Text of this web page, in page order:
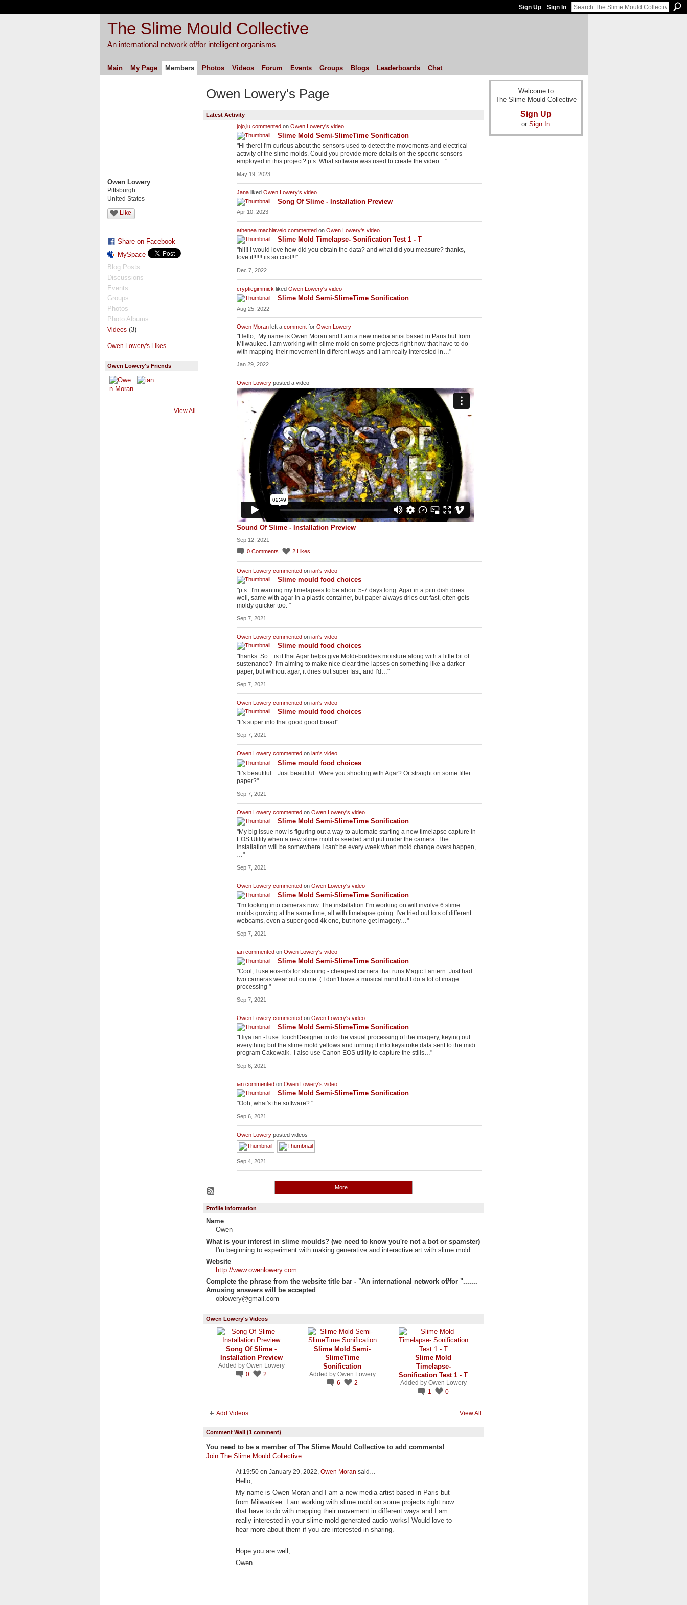
Sign Up Sign In
The Slime Mould Collective
An international network of/for intelligent organisms
Main My Page Members Photos Videos Forum Events Groups Blogs Leaderboards Chat
Owen Lowery
Pittsburgh
United States
Like
Share on Facebook
MySpace
Blog Posts
Discussions
Events
Groups
Photos
Photo Albums
Videos(3)
Owen Lowery's Likes
Owen Lowery's Friends
View All
Owen Lowery's Page
Latest Activity
jojo,lu commentedon Owen Lowery's video
Slime Mold Semi-SlimeTime Sonification
"Hi there! I'm curious about the sensors used to detect the movements and electrical
activity of the slime molds. Could you provide more details on the specific sensors
employed in this project? p.s. What software was used to create the video…"
May 19, 2023
Janaliked Owen Lowery's video
Song Of Slime - Installation Preview
Apr 10, 2023
athenea machiavelo commentedon Owen Lowery's video
Slime Mold Timelapse- Sonification Test 1 - T
"hi!!! I would love how did you obtain the data? and what did you measure? thanks,
love it!!!!!! its so cool!!!"
Dec 7, 2022
crypticgimmick liked Owen Lowery's video
Slime Mold Semi-SlimeTime Sonification
Aug 25, 2022
Owen Moranleft a commentfor Owen Lowery
"Hello, My name is Owen Moran and I am a new media artist based in Paris but from
Milwaukee. I am working with slime mold on some projects right now that have to do
with mapping their movement in different ways and I am really interested in…"
Jan 29, 2022
Owen Loweryposted a video
Sound Of Slime - Installation Preview
Sep 12, 2021
0 Comments 2 Likes
Owen Lowery commentedon ian's video
Slime mould food choices
"p.s. I'm wanting my timelapses to be about 5-7 days long. Agar in a pitri dish does
well, same with agar in a plastic container, but paper always dries out fast, often gets
moldy quicker too. "
Sep 7, 2021
Owen Lowery commentedon ian's video
Slime mould food choices
"thanks. So... is it that Agar helps give Moldi-buddies moisture along with a little bit of
sustenance? I'm aiming to make nice clear time-lapses on something like a darker
paper, but without agar, it dries out super fast, and I'd…"
Sep 7, 2021
Owen Lowery commentedon ian's video
Slime mould food choices
"It's super into that good good bread"
Sep 7, 2021
Owen Lowery commented on ian's video
Slime mould food choices
"It's beautiful... Just beautiful. Were you shooting with Agar? Or straight on some filter
paper?"
Sep 7, 2021
Owen Lowery commentedon Owen Lowery's video
Slime Mold Semi-SlimeTime Sonification
"My big issue now is figuring out a way to automate starting a new timelapse capture in
EOS Utility when a new slime mold is seeded and put under the camera. The
installation will be somewhere I can't be every week when mold change overs happen,
…"
Sep 7, 2021
Owen Lowery commentedon Owen Lowery's video
Slime Mold Semi-SlimeTime Sonification
"I'm looking into cameras now. The installation I"m working on will involve 6 slime
molds growing at the same time, all with timelapse going. I've tried out lots of different
webcams, even a super good 4k one, but none get imagery…"
Sep 7, 2021
ian commentedon Owen Lowery's video
Slime Mold Semi-SlimeTime Sonification
"Cool, I use eos-m's for shooting - cheapest camera that runs Magic Lantern. Just had
two cameras wear out on me :( I don't have a musical mind but I do a lot of image
processing "
Sep 7, 2021
Owen Lowery commentedon Owen Lowery's video
Slime Mold Semi-SlimeTime Sonification
"Hiya ian -I use TouchDesigner to do the visual processing of the imagery, keying out
everything but the slime mold yellows and turning it into keystroke data sent to the midi
program Cakewalk. I also use Canon EOS utility to capture the stills…"
Sep 6, 2021
ian commentedon Owen Lowery's video
Slime Mold Semi-SlimeTime Sonification
"Ooh, what's the software? "
Sep 6, 2021
Owen Loweryposted videos
Sep 4, 2021
More...
Profile Information
Name
Owen
What is your interest in slime moulds? (we need to know you're not a bot or spamster)
I'm beginning to experiment with making generative and interactive art with slime mold.
Website
http://www.owenlowery.com
Complete the phrase from the website title bar - "An international network of/for ".......
Amusing answers will be accepted
oblowery@gmail.com
Owen Lowery's Videos
Song Of Slime -
Installation Preview
Added by Owen Lowery
0
2
Slime Mold Semi-
SlimeTime
Sonification
Added by Owen Lowery
6
2
Slime Mold
Timelapse-
Sonification Test 1 - T
Added by Owen Lowery
1
0
Add Videos View All
Comment Wall (1 comment)
You need to be a member of The Slime Mould Collective to add comments!
Join The Slime Mould Collective
At 19:50 on January 29, 2022, Owen Moran said…
Hello,
My name is Owen Moran and I am a new media artist based in Paris but
from Milwaukee. I am working with slime mold on some projects right now
that have to do with mapping their movement in different ways and I am
really interested in your slime mold generated audio works! Would love to
hear more about them if you are interested in sharing.
Hope you are well,
Owen
Welcome to
The Slime Mould Collective
Sign Up
or Sign In